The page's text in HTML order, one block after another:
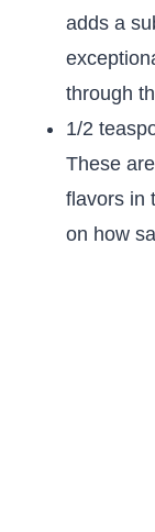
adds a
through
1/2
These
flavors in
on how